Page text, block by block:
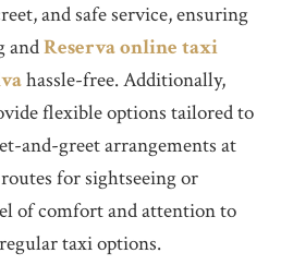
and safe service, ensuring
andReserva online taxi
hassle-free. Additionally,
flexible options tailored to
and-greet arrangements at
for sightseeing or
of comfort and attention to
taxi options.